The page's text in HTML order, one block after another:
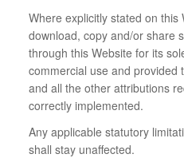
Where explicitly stated on this
download, copy and/or share
through this Website for its
commercial use and provided
and all the other attributions
correctly implemented.
Any applicable statutory
shall stay unaffected.